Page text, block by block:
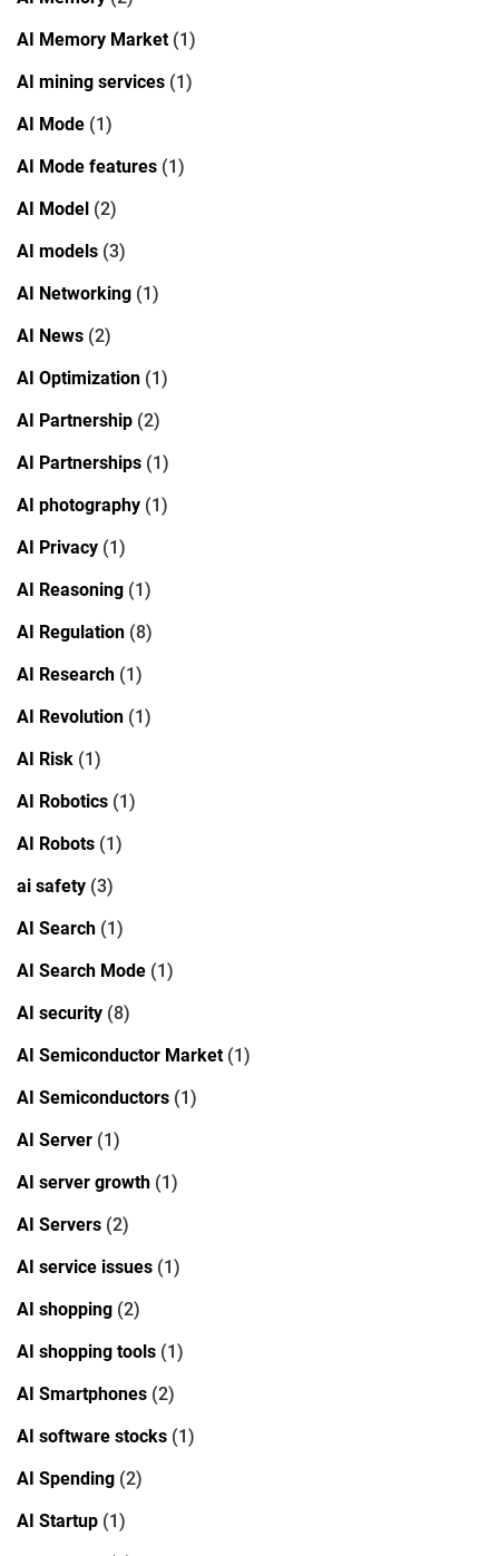
AI Memory Market(1)
AI mining services (1)
AI Mode (1)
AI Mode features (1)
AI Model (2)
AI models (3)
AI Networking (1)
AI News (2)
AI Optimization (1)
AI Partnership (2)
AI Partnerships (1)
AI photography (1)
AI Privacy (1)
AI Reasoning (1)
AI Regulation (8)
AI Research (1)
AI Revolution (1)
AI Risk (1)
AI Robotics (1)
AI Robots (1)
ai safety (3)
AI Search (1)
AI Search Mode (1)
AI security (8)
AI Semiconductor Market(1)
AI Semiconductors (1)
AI Server (1)
AI server growth (1)
AI Servers (2)
AI service issues (1)
AI shopping (2)
AI shopping tools (1)
AI Smartphones (2)
AI software stocks (1)
AI Spending (2)
AI Startup (1)